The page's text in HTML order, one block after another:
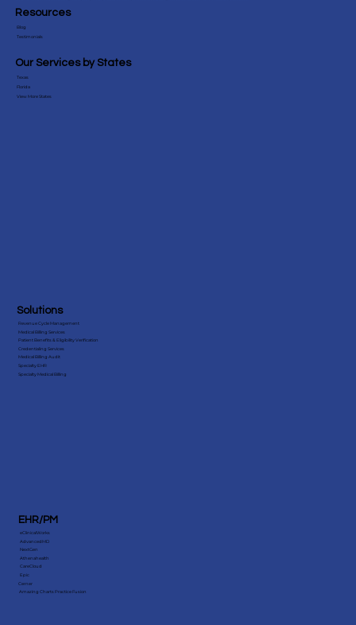
Resources
Blog
Testimonials
Our Services by States
Texas
Florida
View More States
Solutions
Revenue Cycle Management
Medical Billing Services
Patient Benefits & Eligibility Verification
Credentialing Services
Medical Billing Audit
Specialty EHR
Specialty Medical Billing
EHR/PM
eClinicalWorks
AdvancedMD
NextGen
Athenahealth
CareCloud
Epic
Cerner
Amazing Charts Practice Fusion